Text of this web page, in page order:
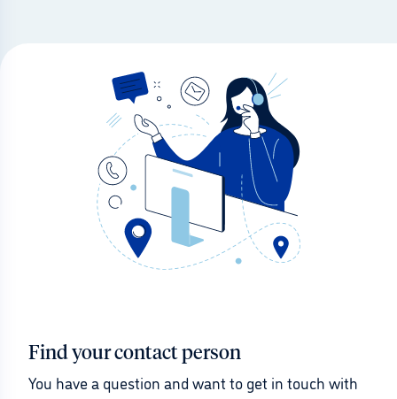
Find your contact person
You have a question and want to get in touch with